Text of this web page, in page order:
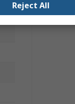
Reject All